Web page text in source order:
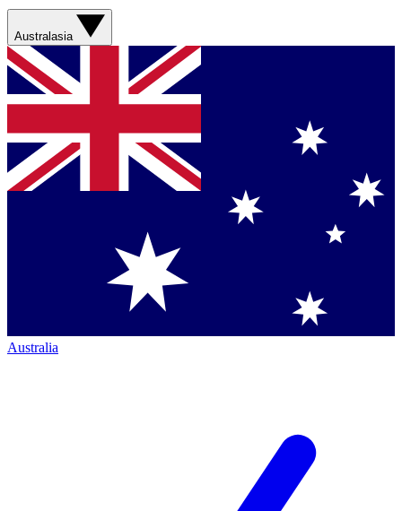
Australasia
Australia